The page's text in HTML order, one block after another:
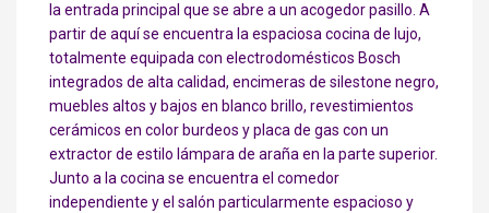
la entrada principal que se abre a un acogedor pasillo. A
partir de aquí se encuentra la espaciosa cocina de lujo,
totalmente equipada con electrodomésticos Bosch
integrados de alta calidad, encimeras de silestone negro,
muebles altos y bajos en blanco brillo, revestimientos
cerámicos en color burdeos y placa de gas con un
extractor de estilo lámpara de araña en la parte superior.
Junto a la cocina se encuentra el comedor
independiente y el salón particularmente espacioso y